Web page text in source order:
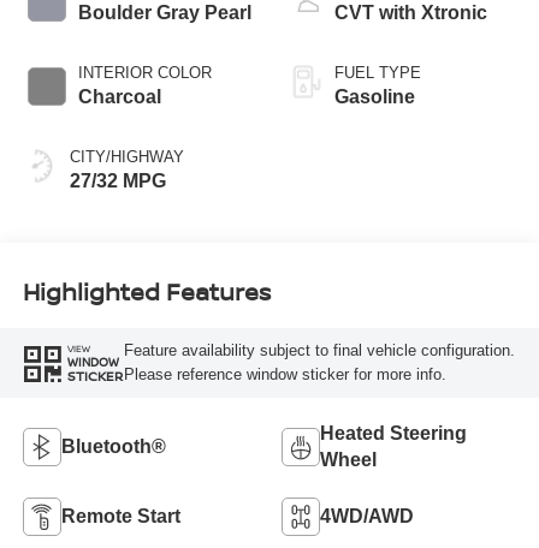
Boulder Gray Pearl
INTERIOR COLOR
Charcoal
CITY/HIGHWAY
27/32 MPG
CVT with Xtronic
FUEL TYPE
Gasoline
Highlighted Features
VIEW
WINDOW
STICKER
Feature availability subject to final vehicle configuration.
Please reference window sticker for more info.
Bluetooth®
Heated Steering
Wheel
Remote Start 4WD/AWD